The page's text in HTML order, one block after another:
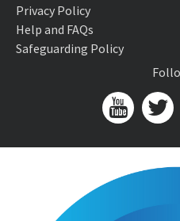
Privacy Policy
Help and FAQs
Safeguarding Policy